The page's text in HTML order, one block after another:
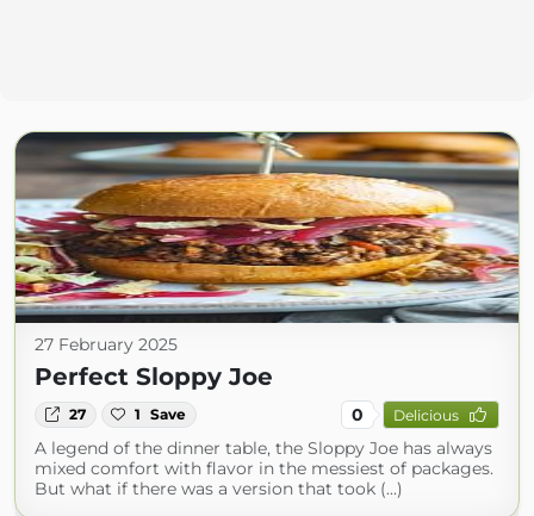
27 February 2025
Perfect Sloppy Joe
27 1 Save 0 Delicious
A legend of the dinner table, the Sloppy Joe has always
mixed comfort with flavor in the messiest of packages.
But what if there was a version that took (...)